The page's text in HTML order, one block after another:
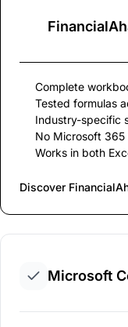
Complete
Tested formulas
Industry-specific
No Microsoft
Works in both
Discover
Microsoft